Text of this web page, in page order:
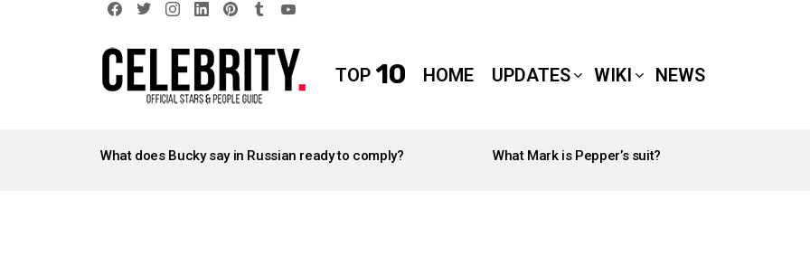
TOP 10 HOME UPDATES WIKI NEWS
STORIES
What does Bucky say in Russian ready to comply? What Mark is Pepper’s suit?